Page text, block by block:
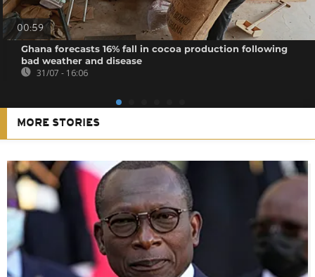
00:59
Ghana forecasts 16% fall in cocoa production following
bad weather and disease
31/07 - 16:06
MORE STORIES